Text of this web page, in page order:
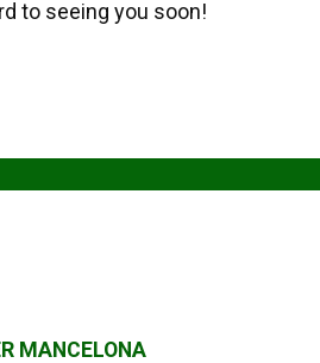
to seeing you soon!
MANCELONA